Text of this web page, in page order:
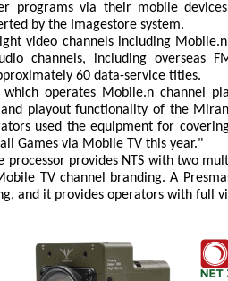
programs via their mobile
by the Imagestore system.
video channels including
channels, including overseas
60 data-service titles.
which operates Mobile.n channel
playout functionality of the
used the equipment for
Games via Mobile TV this year."
processor provides NTS with two
TV channel branding. A
and it provides operators with full